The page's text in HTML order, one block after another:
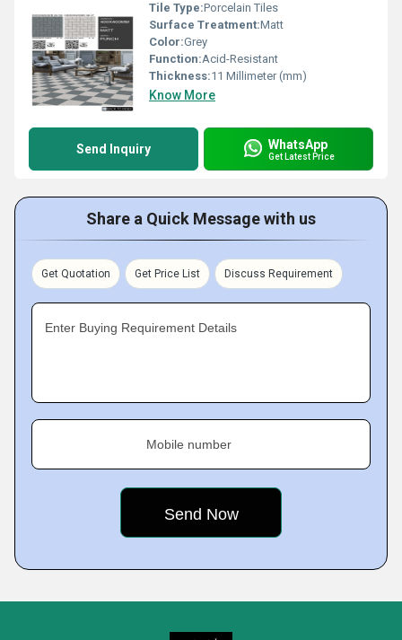
Tile Type:Porcelain Tiles
Surface Treatment:Matt
Color:Grey
Function:Acid-Resistant
Thickness:11 Millimeter (mm)
Know More
Send Inquiry WhatsApp
Get Latest Price
Share a Quick Message with us
Get Quotation Get Price List Discuss Requirement
Enter Buying Requirement Details
Mobile number